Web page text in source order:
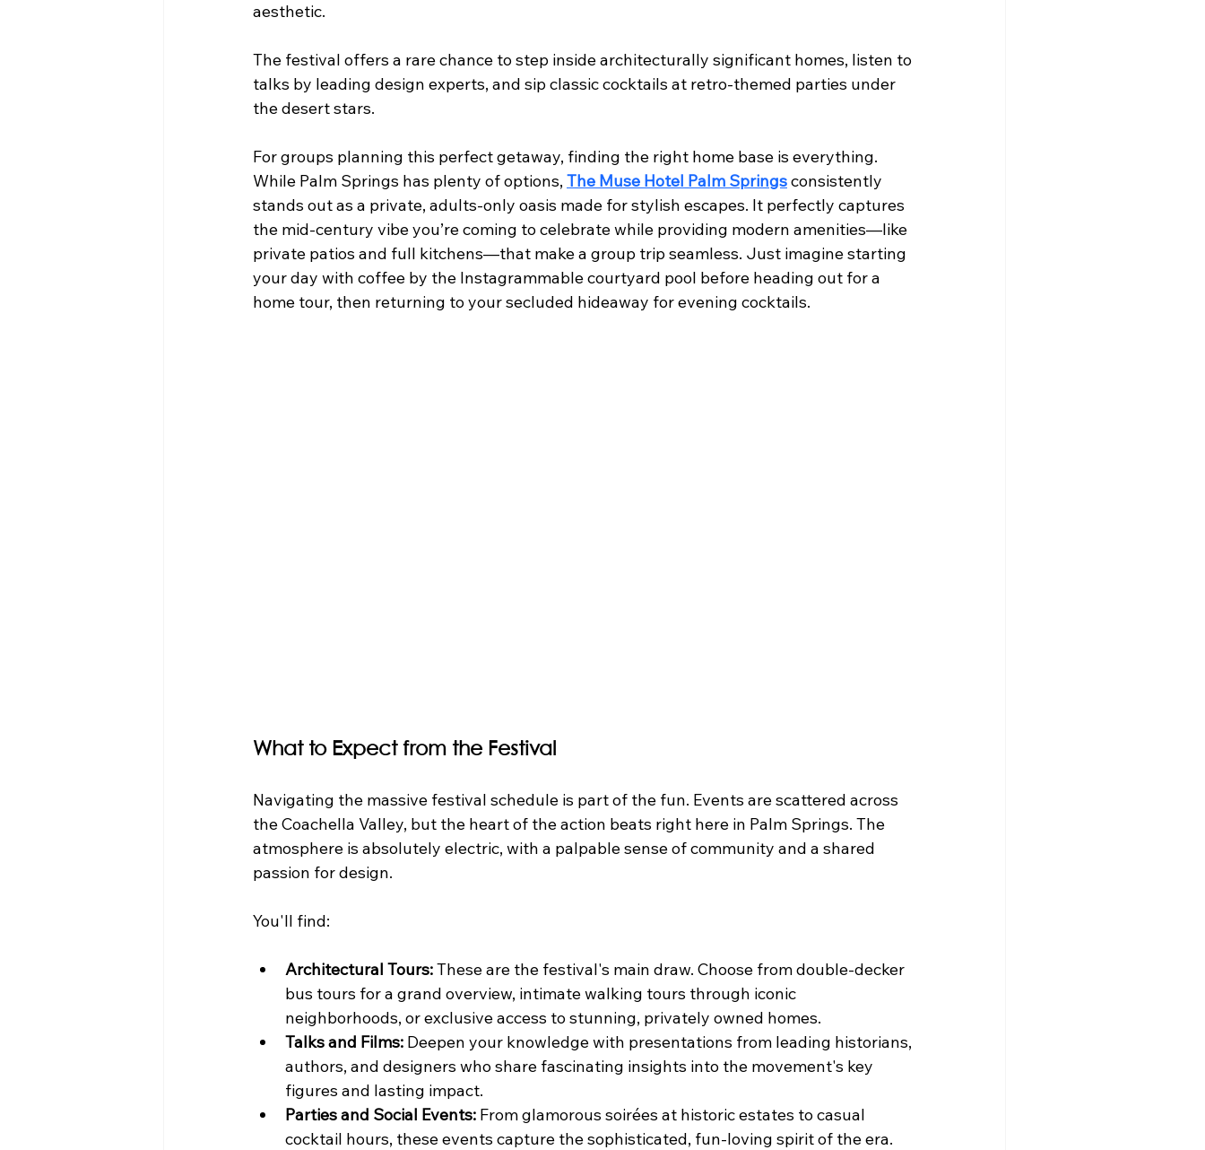
aesthetic.
The festival offers a rare chance to step inside architecturally significant homes, listen to
talks by leading design experts, and sip classic cocktails at retro-themed parties under
the desert stars.
For groups planning this perfect getaway, finding the right home base is everything.
While Palm Springs has plenty of options, The Muse Hotel Palm Springs consistently
stands out as a private, adults-only oasis made for stylish escapes. It perfectly captures
the mid-century vibe you’re coming to celebrate while providing modern amenities—like
private patios and full kitchens—that make a group trip seamless. Just imagine starting
your day with coffee by the Instagrammable courtyard pool before heading out for a
home tour, then returning to your secluded hideaway for evening cocktails.
What to Expect from the Festival
Navigating the massive festival schedule is part of the fun. Events are scattered across
the Coachella Valley, but the heart of the action beats right here in Palm Springs. The
atmosphere is absolutely electric, with a palpable sense of community and a shared
passion for design.
You'll find:
Architectural Tours: These are the festival's main draw. Choose from double-decker
bus tours for a grand overview, intimate walking tours through iconic
neighborhoods, or exclusive access to stunning, privately owned homes.
Talks and Films: Deepen your knowledge with presentations from leading historians,
authors, and designers who share fascinating insights into the movement's key
figures and lasting impact.
Parties and Social Events: From glamorous soirées at historic estates to casual
cocktail hours, these events capture the sophisticated, fun-loving spirit of the era.